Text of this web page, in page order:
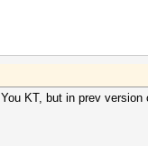
KT, but in prev version